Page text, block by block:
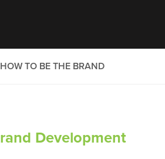
HOW TO BE THE BRAND
Development